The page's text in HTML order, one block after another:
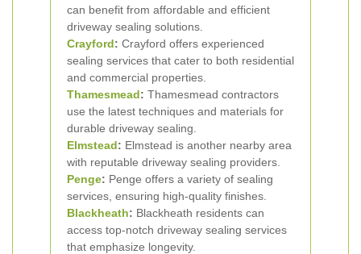
can benefit from affordable and efficient
driveway sealing solutions.
Crayford: Crayford offers experienced
sealing services that cater to both residential
and commercial properties.
Thamesmead: Thamesmead contractors
use the latest techniques and materials for
durable driveway sealing.
Elmstead: Elmstead is another nearby area
with reputable driveway sealing providers.
Penge: Penge offers a variety of sealing
services, ensuring high-quality finishes.
Blackheath: Blackheath residents can
access top-notch driveway sealing services
that emphasize longevity.